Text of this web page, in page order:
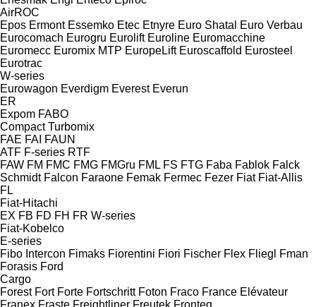
AirROC
Epos Ermont Essemko Etec Etnyre Euro Shatal
Euro Verbau
Eurocomach Eurogru Eurolift Euroline Euromacchine
Euromecc Euromix MTP EuropeLift Euroscaffold Eurosteel
Eurotrac
W-series
Eurowagon Everdigm Everest Everun
ER
Expom FABO
Compact Turbomix
FAE FAI FAUN
ATF F-series RTF
FAW FM FMC FMG FMGru FML FS FTG Faba Fablok Falck
Schmidt Falcon Faraone Femak Fermec Fezer Fiat Fiat-Allis
FL
Fiat-Hitachi
EX FB FD FH FR W-series
Fiat-Kobelco
E-series
Fibo Intercon Fimaks Fiorentini Fiori Fischer Flex Fliegl
Fman
Forasis Ford
Cargo
Forest Fort Forte Fortschritt Foton Fraco France Elévateur
Franex Fraste Freightliner Freutek Fronteq